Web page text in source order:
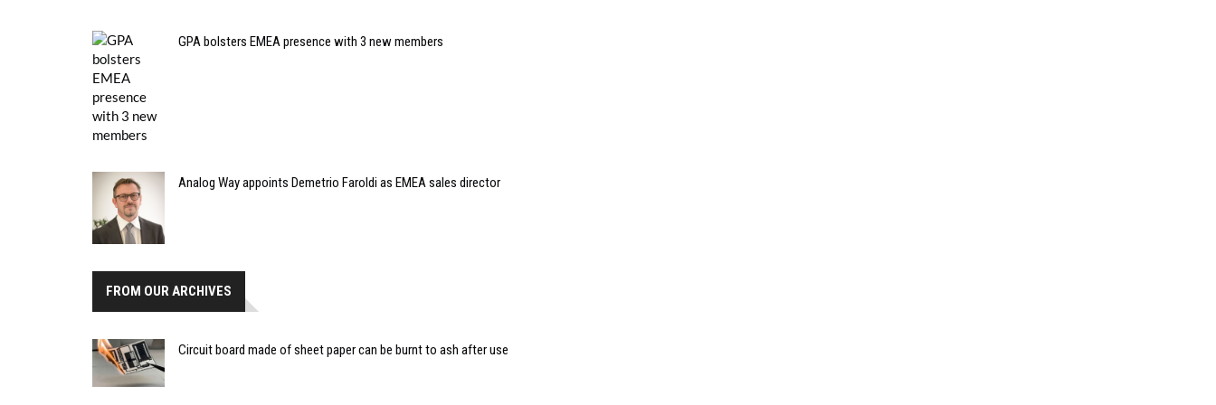
GPA bolsters EMEA presence with 3 new members
Analog Way appoints Demetrio Faroldi as EMEA sales director
FROM OUR ARCHIVES
Circuit board made of sheet paper can be burnt to ash after use